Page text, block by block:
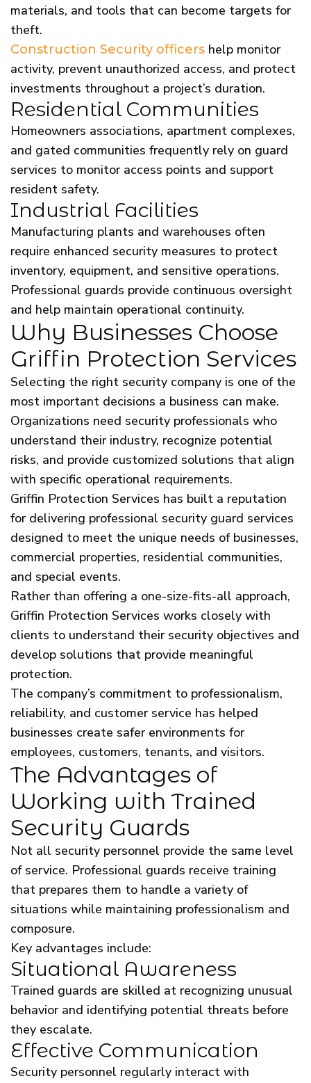
materials, and tools that can become targets for
theft.
Construction Security officers help monitor
activity, prevent unauthorized access, and protect
investments throughout a project’s duration.
Residential Communities
Homeowners associations, apartment complexes,
and gated communities frequently rely on guard
services to monitor access points and support
resident safety.
Industrial Facilities
Manufacturing plants and warehouses often
require enhanced security measures to protect
inventory, equipment, and sensitive operations.
Professional guards provide continuous oversight
and help maintain operational continuity.
Why Businesses Choose
Griffin Protection Services
Selecting the right security company is one of the
most important decisions a business can make.
Organizations need security professionals who
understand their industry, recognize potential
risks, and provide customized solutions that align
with specific operational requirements.
Griffin Protection Services has built a reputation
for delivering professional security guard services
designed to meet the unique needs of businesses,
commercial properties, residential communities,
and special events.
Rather than offering a one-size-fits-all approach,
Griffin Protection Services works closely with
clients to understand their security objectives and
develop solutions that provide meaningful
protection.
The company’s commitment to professionalism,
reliability, and customer service has helped
businesses create safer environments for
employees, customers, tenants, and visitors.
The Advantages of
Working with Trained
Security Guards
Not all security personnel provide the same level
of service. Professional guards receive training
that prepares them to handle a variety of
situations while maintaining professionalism and
composure.
Key advantages include:
Situational Awareness
Trained guards are skilled at recognizing unusual
behavior and identifying potential threats before
they escalate.
Effective Communication
Security personnel regularly interact with